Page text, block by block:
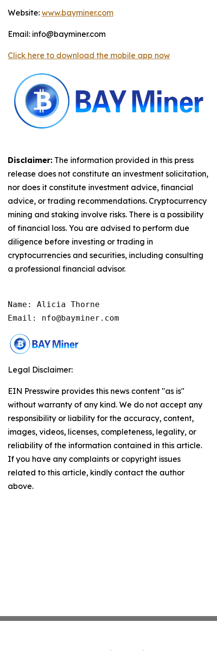
Website: www.bayminer.com
Email: info@bayminer.com
Click here to download the mobile app now
Disclaimer: The information provided in this press
release does not constitute an investment solicitation,
nor does it constitute investment advice, financial
advice, or trading recommendations. Cryptocurrency
mining and staking involve risks. There is a possibility
of financial loss. You are advised to perform due
diligence before investing or trading in
cryptocurrencies and securities, including consulting
a professional financial advisor.
Name: Alicia Thorne
Email: nfo@bayminer.com
Legal Disclaimer:
EIN Presswire provides this news content "as is"
without warranty of any kind. We do not accept any
responsibility or liability for the accuracy, content,
images, videos, licenses, completeness, legality, or
reliability of the information contained in this article.
If you have any complaints or copyright issues
related to this article, kindly contact the author
above.